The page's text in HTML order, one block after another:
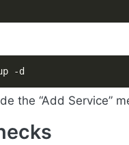
-d
the “Add Service”